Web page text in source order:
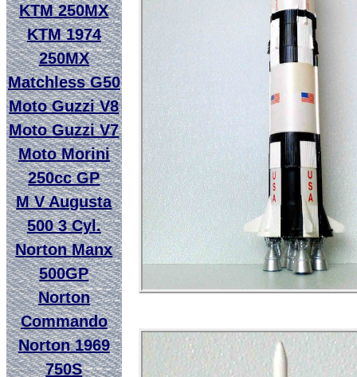
KTM 250MX
KTM 1974
250MX
Matchless G50
Moto Guzzi V8
Moto Guzzi V7
Moto Morini
250cc GP
M V Augusta
500 3 Cyl.
Norton Manx
500GP
Norton
Commando
Norton 1969
750S